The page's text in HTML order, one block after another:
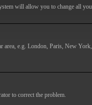
will allow you to change all
e.g. London, Paris, New
to correct the problem.